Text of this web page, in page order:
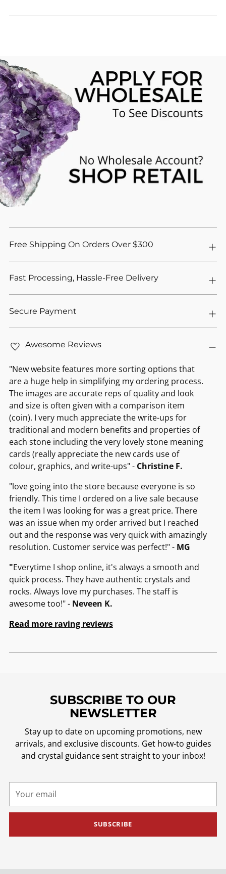
Free Shipping On Orders Over $300
Fast Processing, Hassle-Free Delivery
Secure Payment
Awesome Reviews
"New website features more sorting options that
are a huge help in simplifying my ordering process.
The images are accurate reps of quality and look
and size is often given with a comparison item
(coin). I very much appreciate the write-ups for
traditional and modern benefits and properties of
each stone including the very lovely stone meaning
cards (really appreciate the new cards use of
colour, graphics, and write-ups" - Christine F.
"love going into the store because everyone is so
friendly. This time I ordered on a live sale because
the item I was looking for was a great price. There
was an issue when my order arrived but I reached
out and the response was very quick with amazingly
resolution. Customer service was perfect!" - MG
"Everytime I shop online, it's always a smooth and
quick process. They have authentic crystals and
rocks. Always love my purchases. The staff is
awesome too!" - Neveen K.
Read more raving reviews
SUBSCRIBE TO OUR
NEWSLETTER
Stay up to date on upcoming promotions, new
arrivals, and exclusive discounts. Get how-to guides
and crystal guidance sent straight to your inbox!
email
SUBSCRIBE